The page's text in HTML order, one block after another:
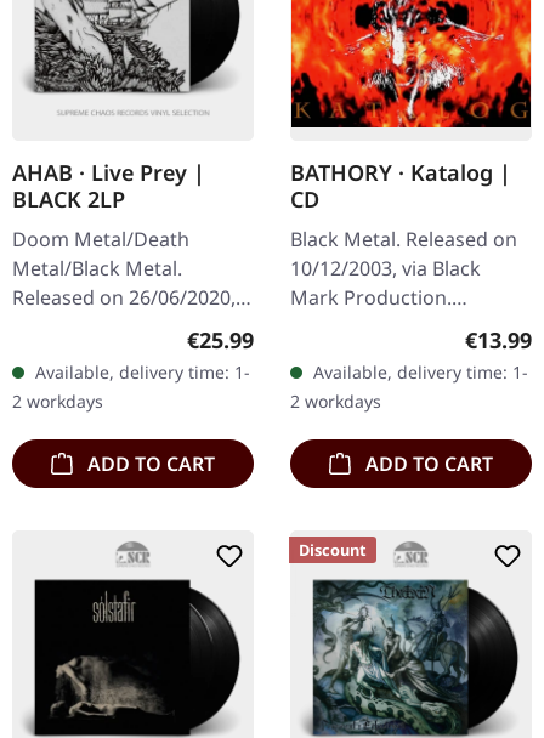
AHAB · Live Prey |
BLACK 2LP
Doom Metal/Death
Metal/Black Metal.
Released on 26/06/2020,
via Napalm Records. Black
double vinyl in gatefold
sleeve with etching on D
side. Live…
Regular price:
€25.99
Available, delivery time: 1-
2 workdays
ADD TO CART
BATHORY · Katalog |
CD
Black Metal. Released on
10/12/2003, via Black
Mark Production.
Jewelcase CD. "Katalog" is
a compelling compilation
album by the legendary
Swedish…
€13.99
Available, delivery time: 1-
2 workdays
ADD TO CART
Discount